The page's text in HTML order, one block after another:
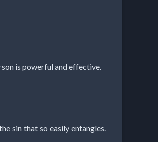
is powerful and effective.
sin that so easily entangles.